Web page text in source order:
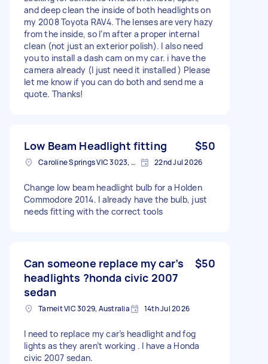
and deep clean the inside of both headlights on
my 2008 Toyota RAV4. The lenses are very hazy
from the inside, so I’m after a proper internal
clean (not just an exterior polish). I also need
you to install a dash cam on my car. i have the
camera already (I just need it installed ) Please
let me know if you can do both and send me a
quote. Thanks!
Low Beam Headlight fitting $50
Caroline Springs VIC 3023, Australia 22nd Jul 2026
Change low beam headlight bulb for a Holden
Commodore 2014. I already have the bulb, just
needs fitting with the correct tools
Can someone replace my car’s
headlights ?honda civic 2007
sedan
$50
Tarneit VIC 3029, Australia 14th Jul 2026
I need to replace my car’s headlight and fog
lights as they aren’t working . I have a Honda
civic 2007 sedan.